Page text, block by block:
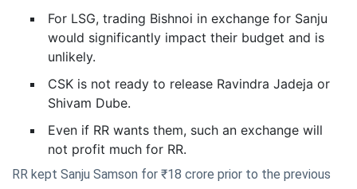
For LSG, trading Bishnoi in exchange for Sanju
would significantly impact their budget and is
unlikely.
CSK is not ready to release Ravindra Jadeja or
Shivam Dube.
Even if RR wants them, such an exchange will
not profit much for RR.
RR kept Sanju Samson for ₹18 crore prior to the previous